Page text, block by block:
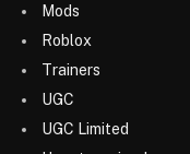
Mods
Roblox
Trainers
UGC
UGC Limited